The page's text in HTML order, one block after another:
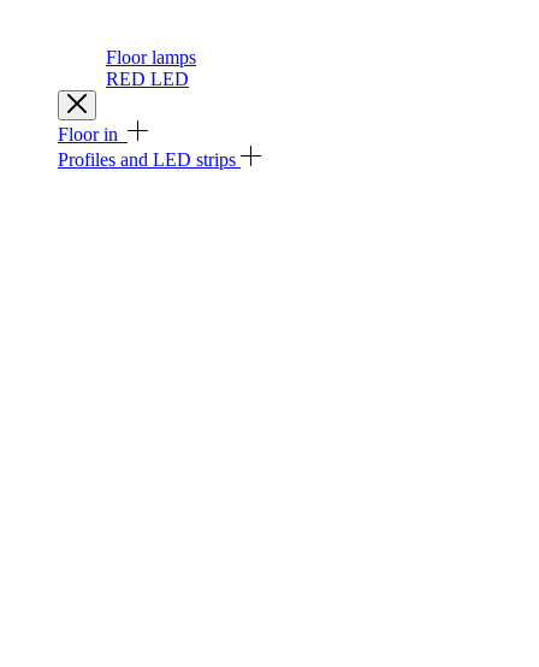
Floor lamps
RED LED
Floor in
Profiles and LED strips